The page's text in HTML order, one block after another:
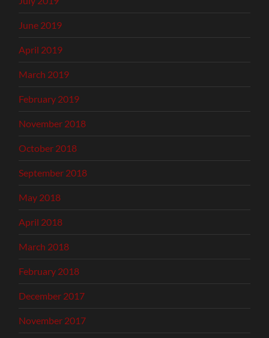
June 2019
April 2019
March 2019
February 2019
November 2018
October 2018
September 2018
May 2018
April 2018
March 2018
February 2018
December 2017
November 2017